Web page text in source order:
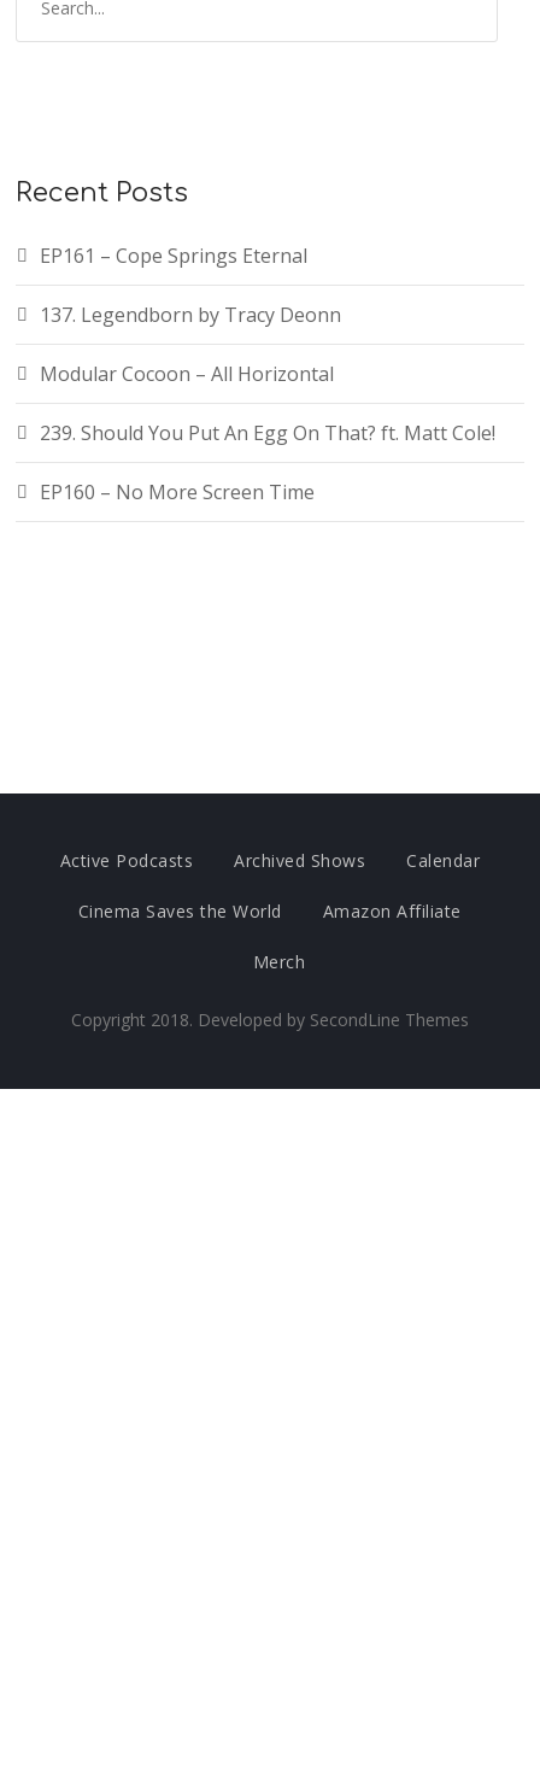
Recent Posts
EP161 – Cope Springs Eternal
137. Legendborn by Tracy Deonn
Modular Cocoon – All Horizontal
239. Should You Put An Egg On That? ft. Matt Cole!
EP160 – No More Screen Time
Active Podcasts Archived Shows Calendar
Cinema Saves the World Amazon Affiliate
Merch
Copyright 2018. Developed by SecondLine Themes